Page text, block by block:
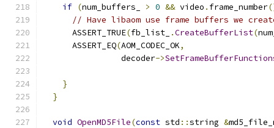
if (num_buffers_ > 0 && video . frame_number
// Have libaom use frame buffers we
      ASSERT_TRUE
(fb_list_ .CreateBufferList(
      ASSERT_EQ
(AOM_CODEC_OK,
                decoder
->
}
}
void OpenMD5File(const std ::string &